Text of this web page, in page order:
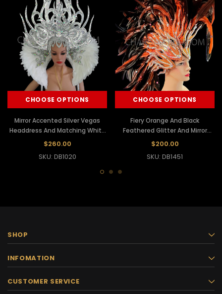
CHOOSE OPTIONS
Mirror Accented Silver Vegas
Headdress And Matching White
Feather Collar
$260.00
SKU: DB1020
CHOOSE OPTIONS
Fiery Orange And Black
Feathered Glitter And Mirror
Accented Headdress
$200.00
SKU: DB1451
SHOP
INFOMATION
CUSTOMER SERVICE